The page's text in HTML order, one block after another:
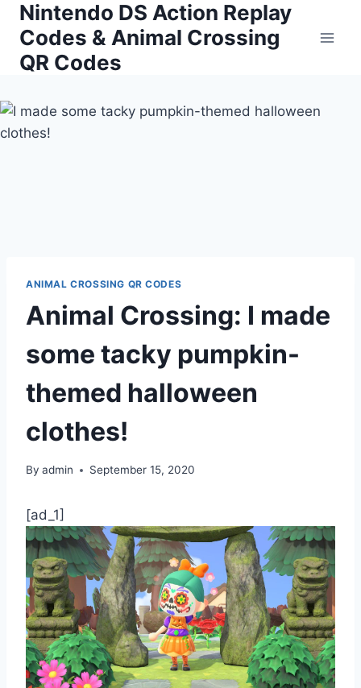
Skip
content
Nintendo DS Action Replay
Codes & Animal Crossing
QR Codes
ANIMAL CROSSING QR CODES
Animal Crossing: I made
some tacky pumpkin-
themed halloween
clothes!
By admin September 15, 2020
[ad_1]